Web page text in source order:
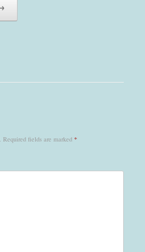
Required fields are marked *